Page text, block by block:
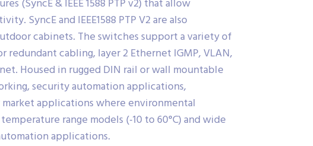
(SyncE & IEEE 1588 PTP v2) that allow
SyncE and IEEE1588 PTP V2 are also
cabinets. The switches support a variety of
redundant cabling, layer 2 Ethernet IGMP, VLAN,
Housed in rugged DIN rail or wall mountable
security automation applications,
applications where environmental
range models (-10 to 60°C) and wide
applications.